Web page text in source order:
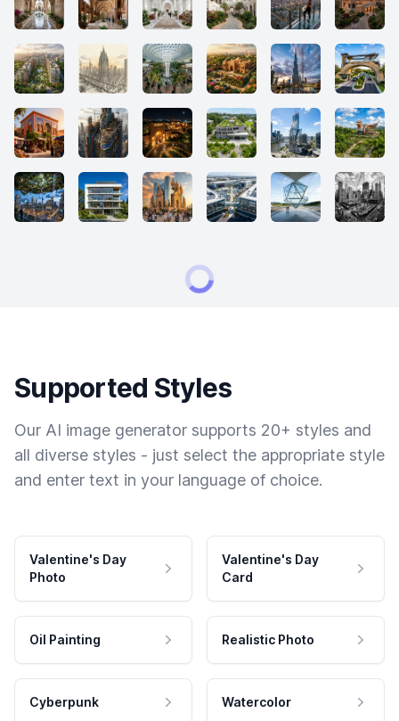
Supported Styles
Our AI image generator supports 20+ styles and
all diverse styles - just select the appropriate style
and enter text in your language of choice.
Valentine's Day
Photo
Valentine's Day
Card
Oil Painting Realistic Photo
Cyberpunk Watercolor